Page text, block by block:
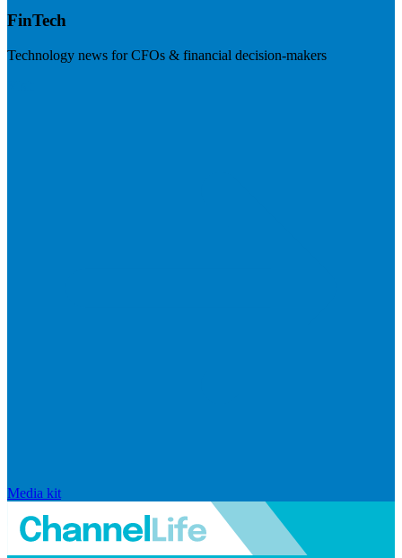
FinTech
Technology news for CFOs & financial decision-makers
Media kit